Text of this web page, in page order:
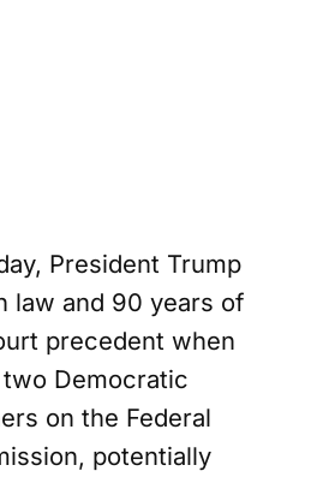
President Trump
law and 90 years of
precedent when
Democratic
on the Federal
potentially